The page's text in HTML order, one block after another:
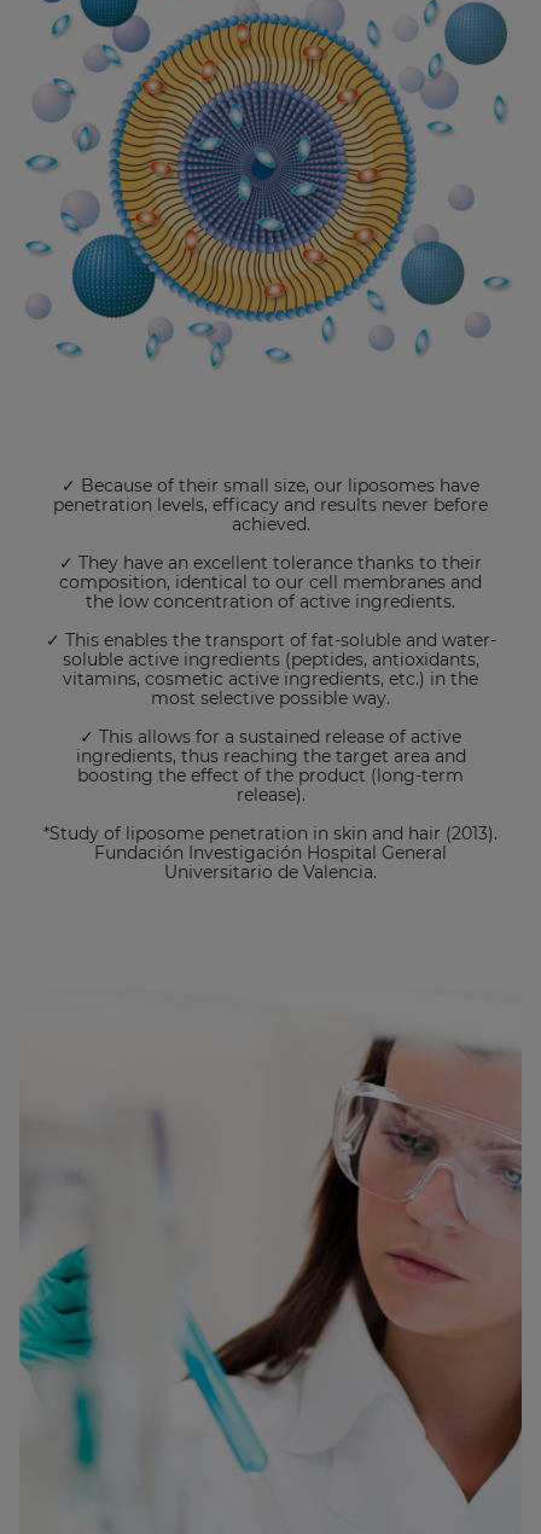
✓ Because of their small size, our liposomes have
penetration levels, efficacy and results never before
achieved.
✓ They have an excellent tolerance thanks to their
composition, identical to our cell membranes and
the low concentration of active ingredients.
✓ This enables the transport of fat-soluble and water-
soluble active ingredients (peptides, antioxidants,
vitamins, cosmetic active ingredients, etc.) in the
most selective possible way.
✓ This allows for a sustained release of active
ingredients, thus reaching the target area and
boosting the effect of the product (long-term
release).
*Study of liposome penetration in skin and hair (2013).
Fundación Investigación Hospital General
Universitario de Valencia.